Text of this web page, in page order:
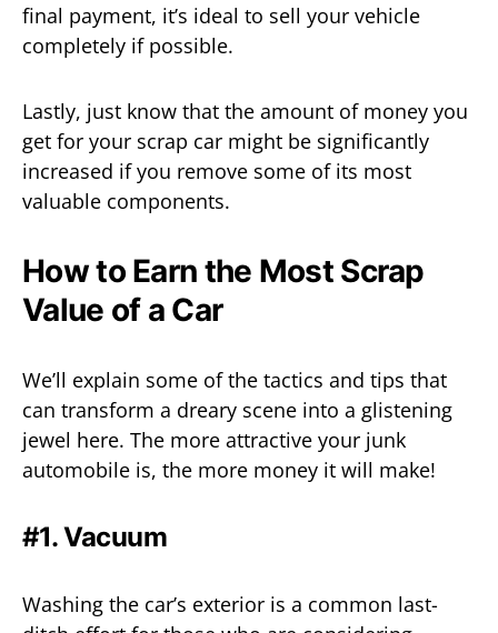
final payment, it’s ideal to sell your vehicle
completely if possible.
Lastly, just know that the amount of money you
get for your scrap car might be significantly
increased if you remove some of its most
valuable components.
How to Earn the Most Scrap
Value of a Car
We’ll explain some of the tactics and tips that
can transform a dreary scene into a glistening
jewel here. The more attractive your junk
automobile is, the more money it will make!
#1. Vacuum
Washing the car’s exterior is a common last-